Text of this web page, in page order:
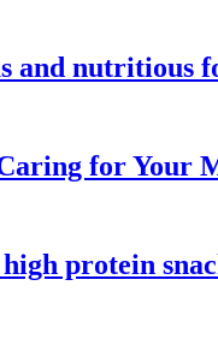
and nutritious
for Your
protein